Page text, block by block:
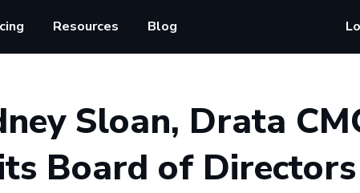
Resources Blog
Sloan, Drata
Board of Directors